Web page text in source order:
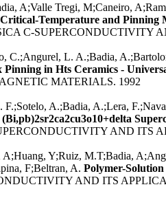
A;Valle Tregi, M;Caneiro,
Temperature and Pinning
C-SUPERCONDUCTIVITY
C.;Angurel, L. A.;Badia,
in Hts Ceramics -
MATERIALS. 1992
F.;Sotelo, A.;Badia, A.;Lera,
(Bi,pb)2sr2ca2cu3o10+delta
AND ITS
A;Huang, Y;Ruiz, M.T;Badia,
F;Beltran, A. Polymer-
AND ITS